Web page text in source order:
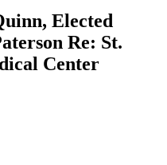
Elected
Re: St.
Center